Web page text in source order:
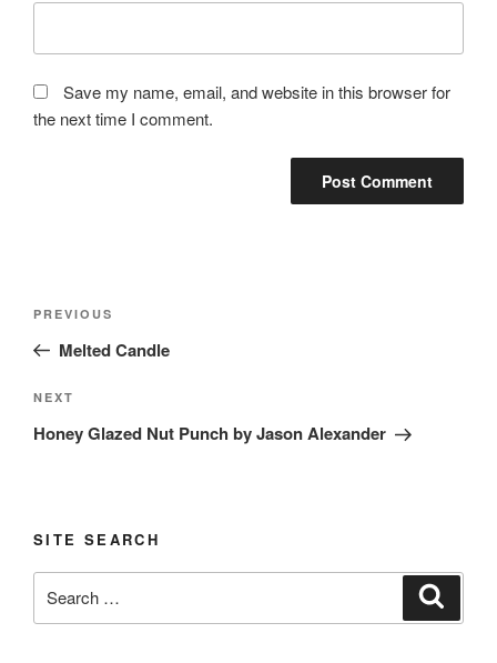
Save my name, email, and website in this browser for
the next time I comment.
Previous
Post
PREVIOUS
Melted Candle
Next
Post
NEXT
Honey Glazed Nut Punch by Jason Alexander
SITE SEARCH
for: